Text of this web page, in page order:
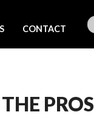
CONTACT
PROS